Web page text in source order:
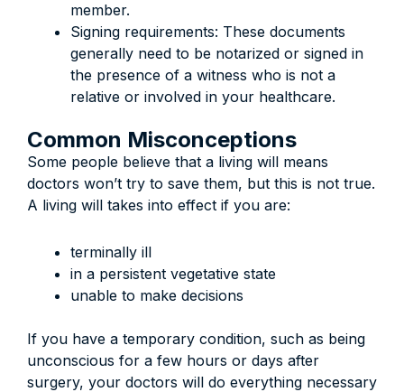
member.
Signing requirements: These documents
generally need to be notarized or signed in
the presence of a witness who is not a
relative or involved in your healthcare.
Common Misconceptions
Some people believe that a living will means
doctors won’t try to save them, but this is not true.
A living will takes into effect if you are:
terminally ill
in a persistent vegetative state
unable to make decisions
If you have a temporary condition, such as being
unconscious for a few hours or days after
surgery, your doctors will do everything necessary